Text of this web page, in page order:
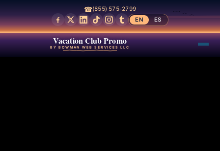
☎(855) 575-2799
EN
ES
Vacation Club Promo
BY BOWMAN WEB SERVICES LLC